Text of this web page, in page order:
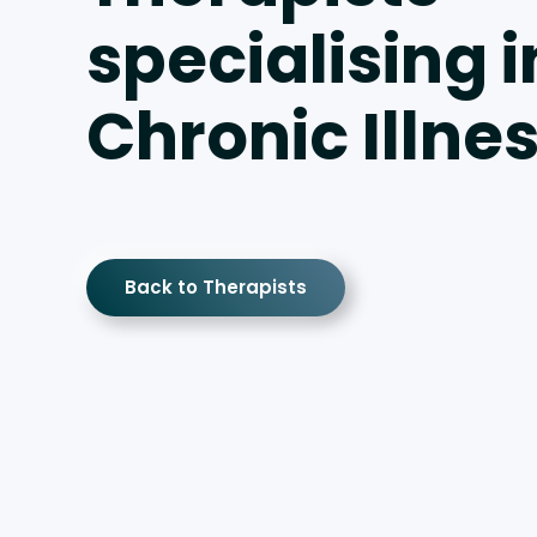
specialising
Chronic
Back to Therapists